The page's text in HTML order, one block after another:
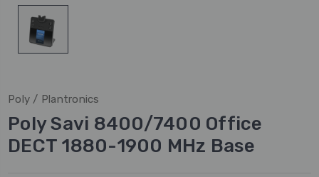
Poly / Plantronics
Poly Savi 8400/7400 Office
DECT 1880-1900 MHz Base